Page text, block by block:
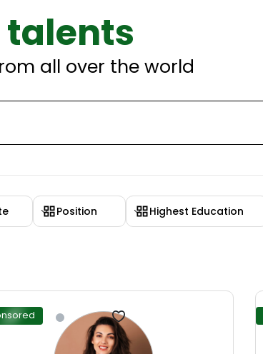
talents
all over the world
Position Highest Education